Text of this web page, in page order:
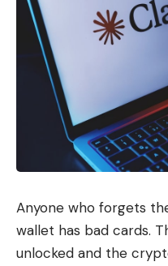
Anyone who forgets
wallet has bad cards.
unlocked and the